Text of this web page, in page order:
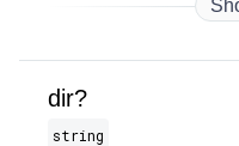
dir?
string